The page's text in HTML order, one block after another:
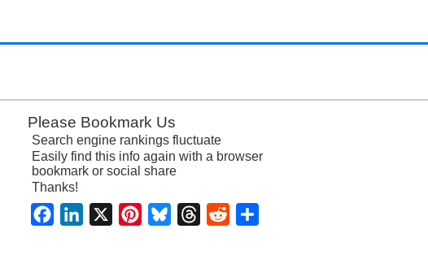
Please Bookmark Us
Search engine rankings fluctuate
Easily find this info again with a browser
bookmark or social share
Thanks!
FacebookLinkedIn PinterestBlueskyThreadsReddit